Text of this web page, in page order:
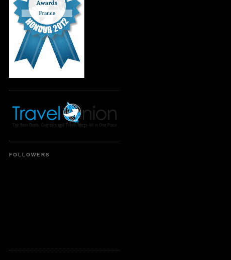
FOLLOWERS